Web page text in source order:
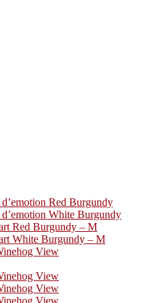
Red Burgundy
White Burgundy
Red Burgundy – M
White Burgundy – M
View
View
View
View